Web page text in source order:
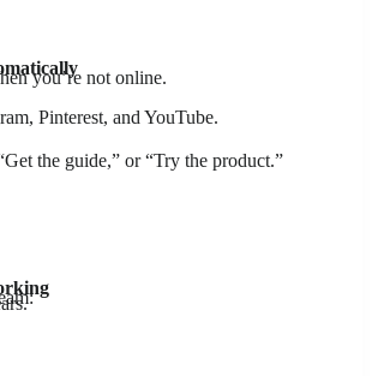
you’re not online.
Pinterest, and YouTube.
the guide,” or “Try the product.”